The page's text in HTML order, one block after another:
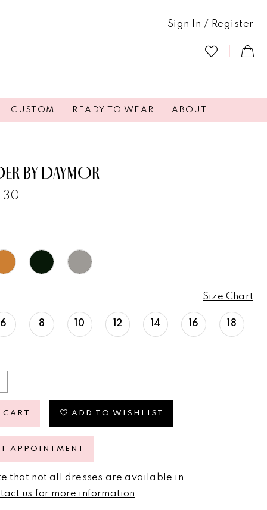
Sign In / Register
CUSTOM READY TO WEAR ABOUT
BY DAYMOR
Size Chart
6 8 10 12 14 16 18
ADD TO WISHLIST
APPOINTMENT
that not all dresses are available in
us for more information .